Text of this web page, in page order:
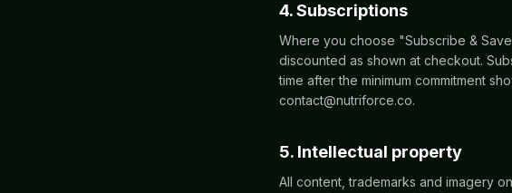
4. Subscriptions
Where you choose "Subscribe &
discounted as shown at checkout.
time after the minimum commitment
contact@nutriforce.co.
5. Intellectual property
All content, trademarks and imagery